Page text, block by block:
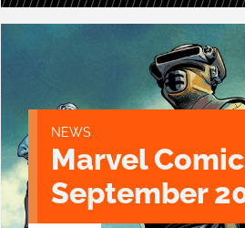
NEWS
Marvel
September